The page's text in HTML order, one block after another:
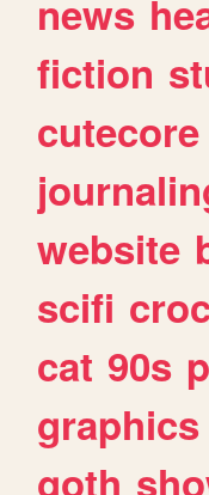
news
fiction
cutecore
website
scifi
cat 90s
graphics
goth